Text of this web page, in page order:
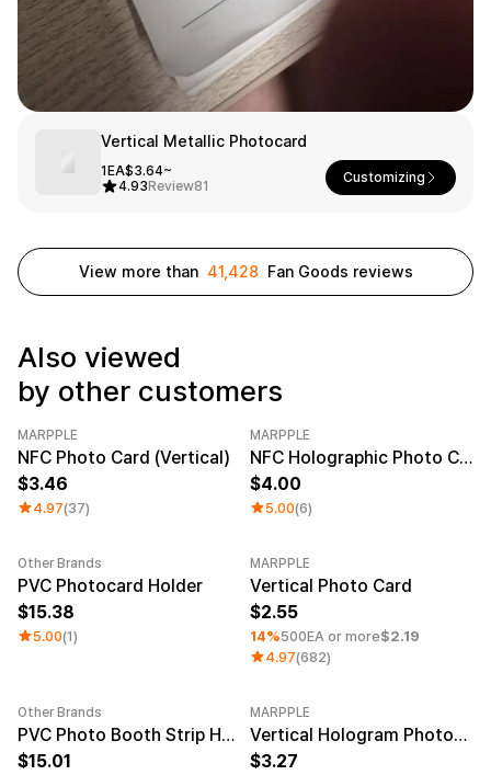
Vertical Metallic Photocard
1EA$3.64~
4.93Review81
Customizing
View more than 41,428 Fan Goods reviews
Also viewed
by other customers
MARPPLE
NFC Photo Card (Vertical)
3.46
4.97(37)
MARPPLE
NFC Holographic Photo Card (Vertical)
4.00
5.00(6)
Other Brands
PVC Photocard Holder
15.38
5.00(1)
MARPPLE
Vertical Photo Card
2.55
14%500EA or more$2.19
4.97(682)
Other Brands
PVC Photo Booth Strip Holder
15.01
MARPPLE
Vertical Hologram Photocard
3.27
Pets
Frames
1:1 Inquiry
Customer
Introduce
English
Sleeve Type
Sleeveless
Popular Brand
Gildan
Polyester
Cotton/Polyester
Fleece-lined
Down/Padding
Best Review
Sheer Top & Tube